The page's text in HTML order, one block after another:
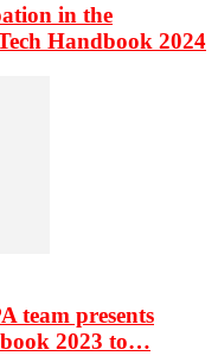
in the
Handbook 2024
team presents
2023 to…